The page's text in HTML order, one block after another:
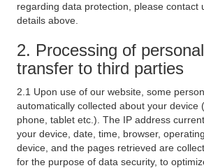
regarding data protection, please contact
details above.
2. Processing of
transfer to third parties
2.1 Upon use of our website, some
automatically collected about your device
phone, tablet etc.). The IP address
your device, date, time, browser,
device, and the pages retrieved are
for the purpose of data security, to